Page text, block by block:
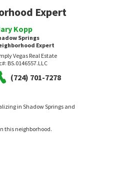
$ 445,000
3bed
2 months on
Expert
Kopp
Springs
Expert
Vegas Real Estate
BS.0146557.LLC
(724) 701-7278
in Shadow Springs and
this neighborhood.